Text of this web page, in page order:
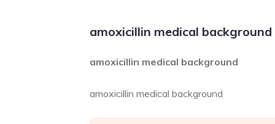
amoxicillin medical background
amoxicillin medical background
amoxicillin medical background